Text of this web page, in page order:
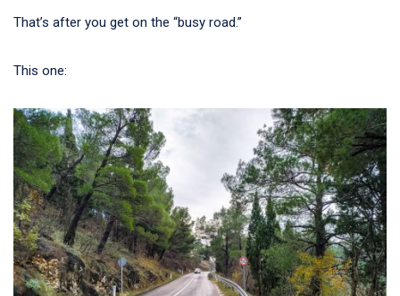
That’s after you get on the “busy road.”
This one: